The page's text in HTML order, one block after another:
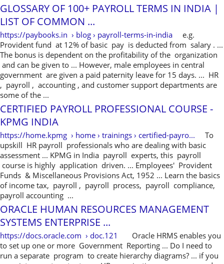
GLOSSARY OF 100+ PAYROLL TERMS IN INDIA |
LIST OF COMMON ...
https://paybooks.in › blog › payroll-terms-in-india
e.g.
Provident fund at 12% of basic pay is deducted from salary . ...
The bonus is dependent on the profitability of the organization
and can be given to ... However, male employees in central
government are given a paid paternity leave for 15 days. ... HR
, payroll , accounting , and customer support departments are
some of the ...
CERTIFIED PAYROLL PROFESSIONAL COURSE -
KPMG INDIA
https://home.kpmg › home › trainings › certified-payro...
To
upskill HR payroll professionals who are dealing with basic
assessment ... KPMG in India payroll experts, this payroll
course is highly application driven. ... Employees' Provident
Funds & Miscellaneous Provisions Act, 1952 ... Learn the basics
of income tax, payroll , payroll process, payroll compliance,
payroll accounting ...
ORACLE HUMAN RESOURCES MANAGEMENT
SYSTEMS ENTERPRISE ...
https://docs.oracle.com › doc.121
Oracle HRMS enables you
to set up one or more Government Reporting ... Do I need to
run a separate program to create hierarchy diagrams? ... if you